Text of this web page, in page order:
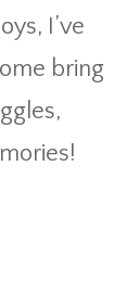
I’ve
bring